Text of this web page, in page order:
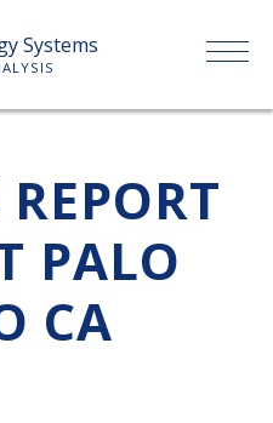
Systems
US
PALO
CA